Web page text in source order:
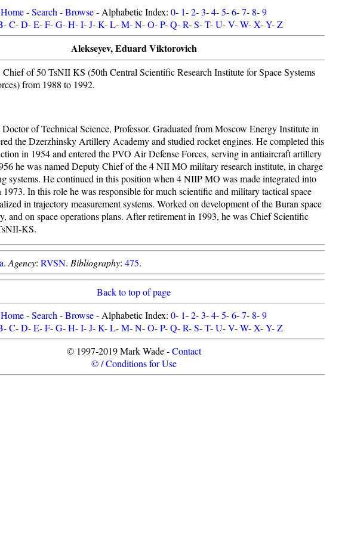
Home-Search -Browse- Alphabetic Index: 0- 1-2-3-4-5-6-7- 8-9
-C-D-E-F-G-H-I-J-K-L-M-N-O-P-Q-R-S-T-U-V-W-X-Y-Z
Alekseyev, Eduard Viktorovich
Chief of 50 TsNII KS (50th Central Scientific Research Institute for Space Systems
from 1988 to 1992.
of Technical Science, Professor. Graduated from Moscow Energy Institute in
the Dzerzhinsky Artillery Academy and studied rocket engines. He completed this
in 1954 and entered the PVO Air Defense Forces, serving in antiaircraft artillery
he was named Deputy Chief of the 4 NII MO military research institute, in charge
systems. He continued in this position when 4 NIIP MO was made integrated into
In this role he was responsible for much scientific and military tactical space
in trajectory measurement systems. Worked on development of the Buran space
and on space operations plans. After retirement in 1993, he was Chief Scientific
KS.
. Agency: RVSN. Bibliography: 475.
Back to top of page
Home-Search -Browse- Alphabetic Index: 0- 1-2-3-4-5-6-7- 8-9
-C-D-E-F-G-H-I-J-K-L-M-N-O-P-Q-R-S-T-U-V-W-X-Y-Z
© 1997-2019 Mark Wade -Contact
© / Conditions for Use